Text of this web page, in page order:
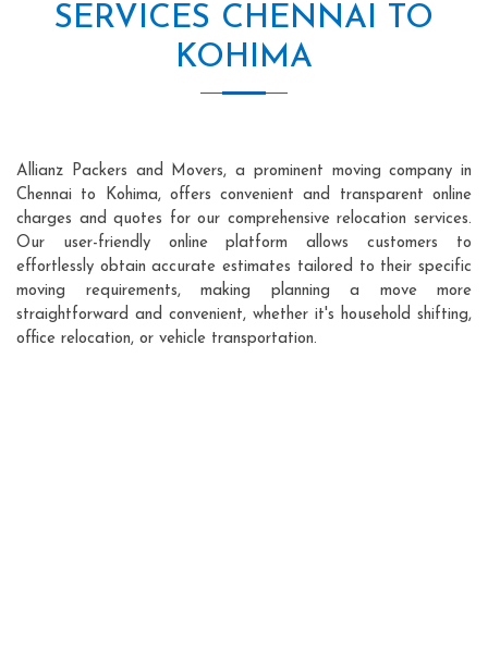
SERVICES CHENNAI TO
KOHIMA
Allianz Packers and Movers, a prominent moving company in
Chennai to Kohima, offers convenient and transparent online
charges and quotes for our comprehensive relocation services.
Our user-friendly online platform allows customers to
effortlessly obtain accurate estimates tailored to their specific
moving requirements, making planning a move more
straightforward and convenient, whether it's household shifting,
office relocation, or vehicle transportation.